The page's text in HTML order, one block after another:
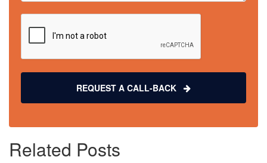
REQUEST A CALL-BACK
Related Posts